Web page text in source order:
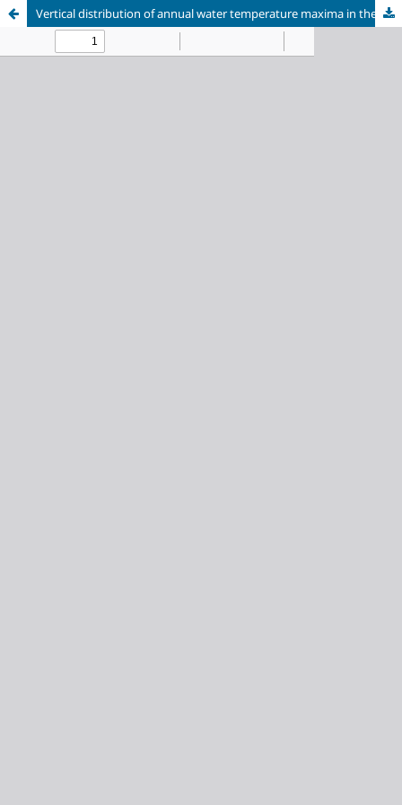
Vertical distribution of annual water temperature maxima in the southern coastal zone of Lake Baikal